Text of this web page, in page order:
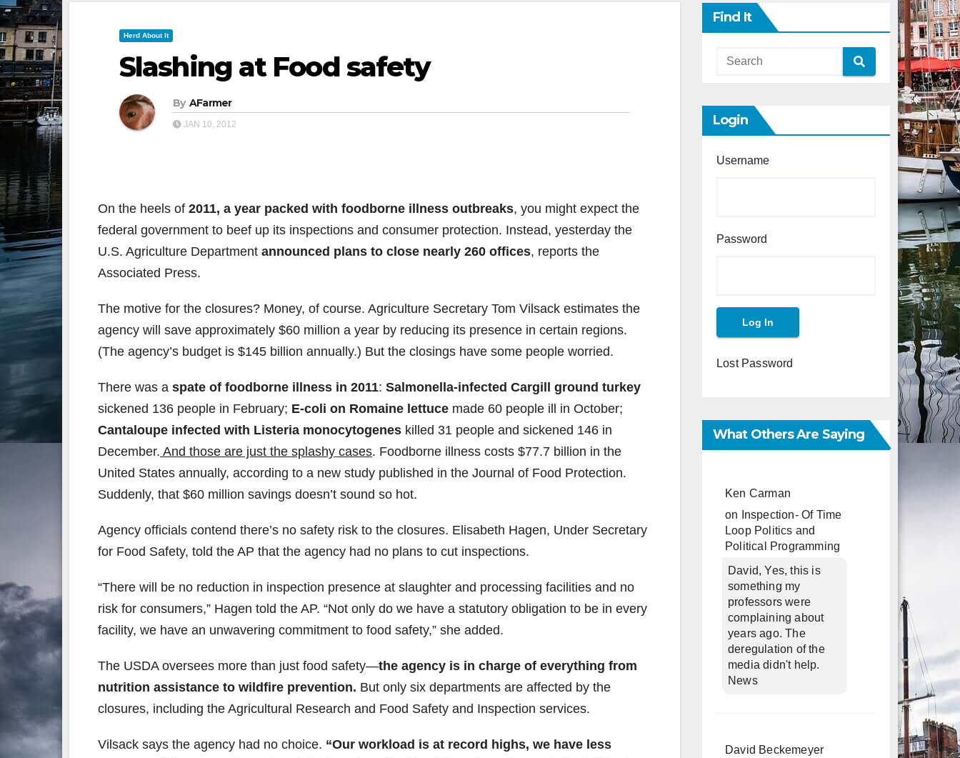
Herd About It
Slashing at Food safety
By AFarmer
JAN 10, 2012
On the heels of 2011, a year packed with foodborne illness outbreaks, you might expect the
federal government to beef up its inspections and consumer protection. Instead, yesterday the
U.S. Agriculture Department announced plans to close nearly 260 offices, reports the
Associated Press.
The motive for the closures? Money, of course. Agriculture Secretary Tom Vilsack estimates the
agency will save approximately $60 million a year by reducing its presence in certain regions.
(The agency’s budget is $145 billion annually.) But the closings have some people worried.
There was a spate of foodborne illness in 2011: Salmonella-infected Cargill ground turkey
sickened 136 people in February; E-coli on Romaine lettuce made 60 people ill in October;
Cantaloupe infected with Listeria monocytogenes killed 31 people and sickened 146 in
December. And those are just the splashy cases. Foodborne illness costs $77.7 billion in the
United States annually, according to a new study published in the Journal of Food Protection.
Suddenly, that $60 million savings doesn’t sound so hot.
Agency officials contend there’s no safety risk to the closures. Elisabeth Hagen, Under Secretary
for Food Safety, told the AP that the agency had no plans to cut inspections.
“There will be no reduction in inspection presence at slaughter and processing facilities and no
risk for consumers,” Hagen told the AP. “Not only do we have a statutory obligation to be in every
facility, we have an unwavering commitment to food safety,” she added.
The USDA oversees more than just food safety—the agency is in charge of everything from
nutrition assistance to wildfire prevention. But only six departments are affected by the
closures, including the Agricultural Research and Food Safety and Inspection services.
Vilsack says the agency had no choice. “Our workload is at record highs, we have less
Find It
Login
Username
Password
Lost Password
What Others Are Saying
Ken Carman
on
Inspection- Of Time
Loop Politics and
Political Programming
David, Yes, this is
something my
professors were
complaining about
years ago. The
deregulation of the
media didn't help.
News
David Beckemeyer